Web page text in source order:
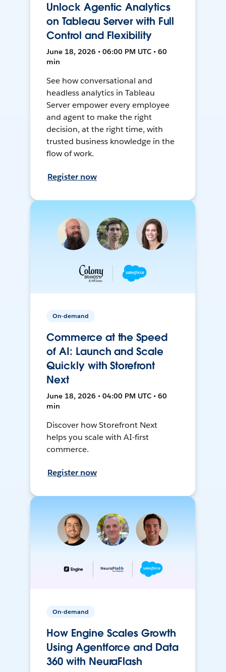
Unlock Agentic Analytics
on Tableau Server with Full
Control and Flexibility
June 18, 2026 • 06:00 PM UTC • 60
min
See how conversational and
headless analytics in Tableau
Server empower every employee
and agent to make the right
decision, at the right time, with
trusted business knowledge in the
flow of work.
Register now
On-demand
Commerce at the Speed
of AI: Launch and Scale
Quickly with Storefront
Next
June 18, 2026 • 04:00 PM UTC • 60
min
Discover how Storefront Next
helps you scale with AI-first
commerce.
Register now
On-demand
How Engine Scales Growth
Using Agentforce and Data
360 with NeuraFlash